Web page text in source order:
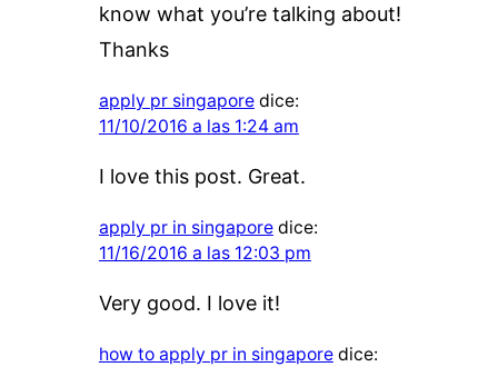
know what you’re talking about!
Thanks
apply pr singapore dice:
11/10/2016 a las 1:24 am
I love this post. Great.
apply pr in singapore dice:
11/16/2016 a las 12:03 pm
Very good. I love it!
how to apply pr in singapore dice: